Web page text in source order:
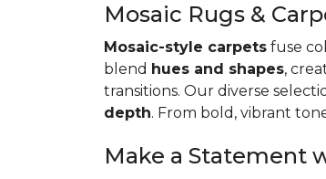
Mosaic Rugs &
Mosaic-style carpets fuse
blend hues and shapes,
transitions. Our diverse
depth. From bold, vibrant
Make a Statement